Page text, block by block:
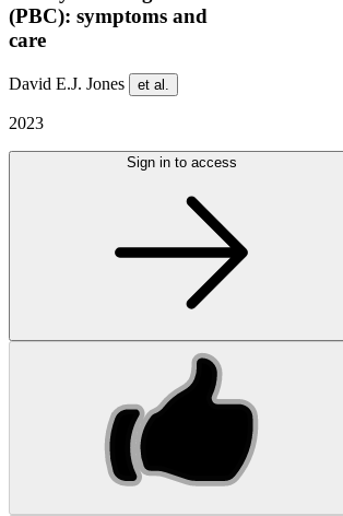
(PBC): symptoms and
care
David E.J. Jones et al.
2023
Sign in to access